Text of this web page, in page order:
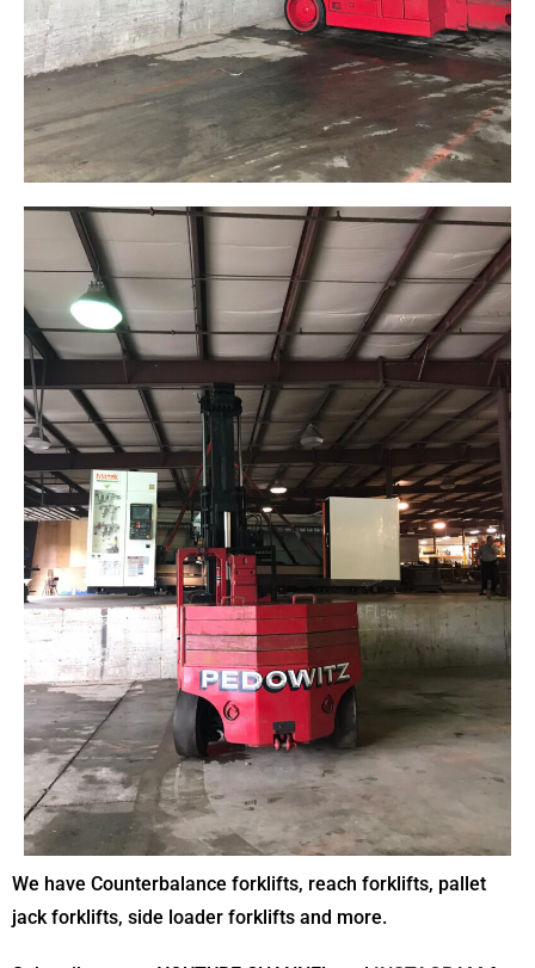
We have Counterbalance forklifts, reach forklifts, pallet
jack forklifts, side loader forklifts and more.